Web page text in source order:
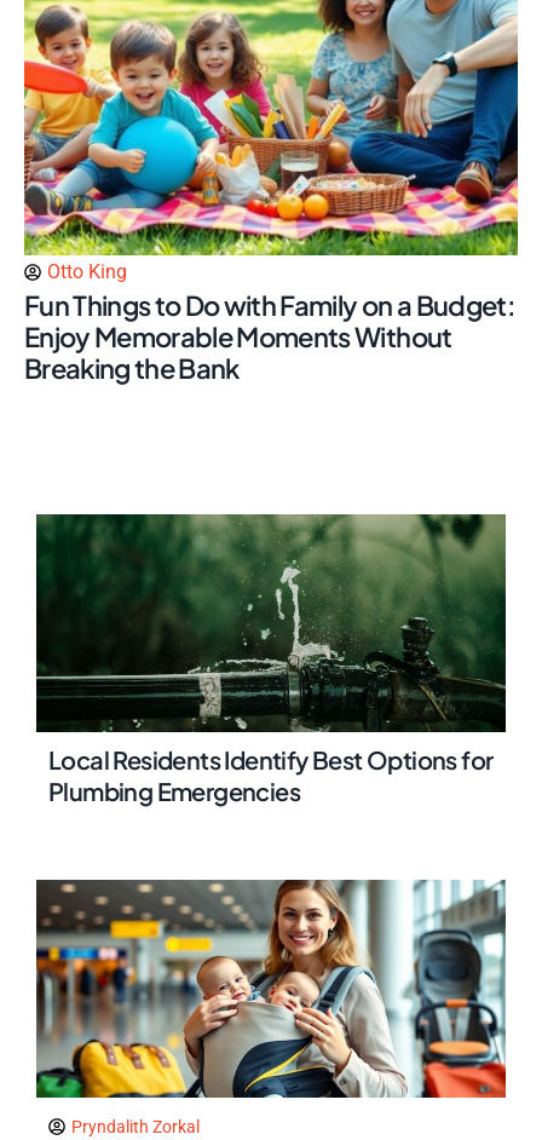
Otto King
Fun Things to Do with Family on a Budget:
Enjoy Memorable Moments Without
Breaking the Bank
Local Residents Identify Best Options for
Plumbing Emergencies
Pryndalith Zorkal